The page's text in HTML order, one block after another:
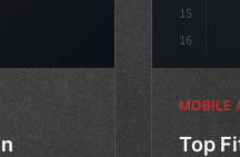
15
16
MOBILE
Top